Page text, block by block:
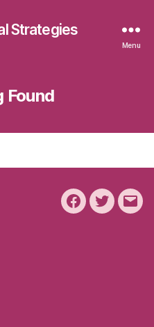
Strategies
Menu
Found
Facebook
Twitter